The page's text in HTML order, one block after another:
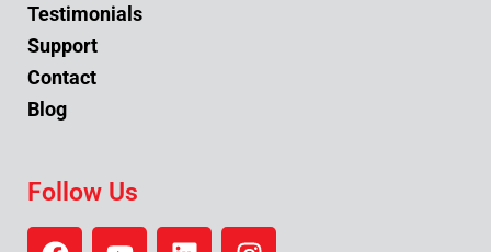
Testimonials
Support
Contact
Blog
Follow Us
F
Y
L
I